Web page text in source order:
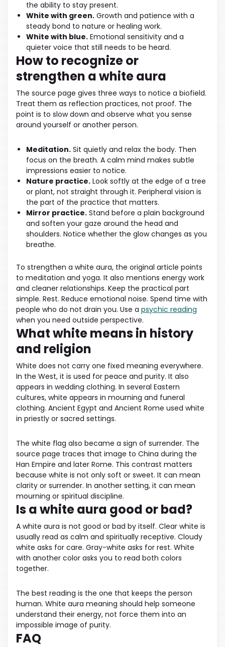
the ability to stay present.
White with green. Growth and patience with a
steady bond to nature or healing work.
White with blue. Emotional sensitivity and a
quieter voice that still needs to be heard.
How to recognize or
strengthen a white aura
The source page gives three ways to notice a biofield.
Treat them as reflection practices, not proof. The
point is to slow down and observe what you sense
around yourself or another person.
Meditation. Sit quietly and relax the body. Then
focus on the breath. A calm mind makes subtle
impressions easier to notice.
Nature practice. Look softly at the edge of a tree
or plant, not straight through it. Peripheral vision is
the part of the practice that matters.
Mirror practice. Stand before a plain background
and soften your gaze around the head and
shoulders. Notice whether the glow changes as you
breathe.
To strengthen a white aura, the original article points
to meditation and yoga. It also mentions energy work
and cleaner relationships. Keep the practical part
simple. Rest. Reduce emotional noise. Spend time with
people who do not drain you. Use a psychic reading
when you need outside perspective.
What white means in history
and religion
White does not carry one fixed meaning everywhere.
In the West, it is used for peace and purity. It also
appears in wedding clothing. In several Eastern
cultures, white appears in mourning and funeral
clothing. Ancient Egypt and Ancient Rome used white
in priestly or sacred settings.
The white flag also became a sign of surrender. The
source page traces that image to China during the
Han Empire and later Rome. This contrast matters
because white is not only soft or sweet. It can mean
clarity or surrender. In another setting, it can mean
mourning or spiritual discipline.
Is a white aura good or bad?
A white aura is not good or bad by itself. Clear white is
usually read as calm and spiritually receptive. Cloudy
white asks for care. Gray-white asks for rest. White
with another color asks you to read both colors
together.
The best reading is the one that keeps the person
human. White aura meaning should help someone
understand their energy, not force them into an
impossible image of purity.
FAQ